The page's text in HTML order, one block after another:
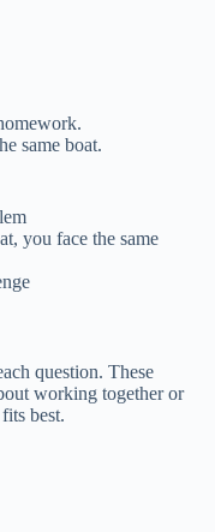
same boat.
you face the same
question. These
working together or
best.